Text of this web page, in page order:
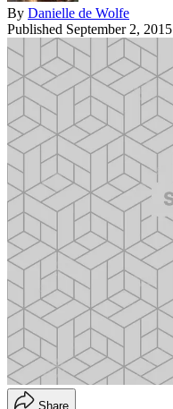
By Danielle de Wolfe
Published September 2, 2015
Share